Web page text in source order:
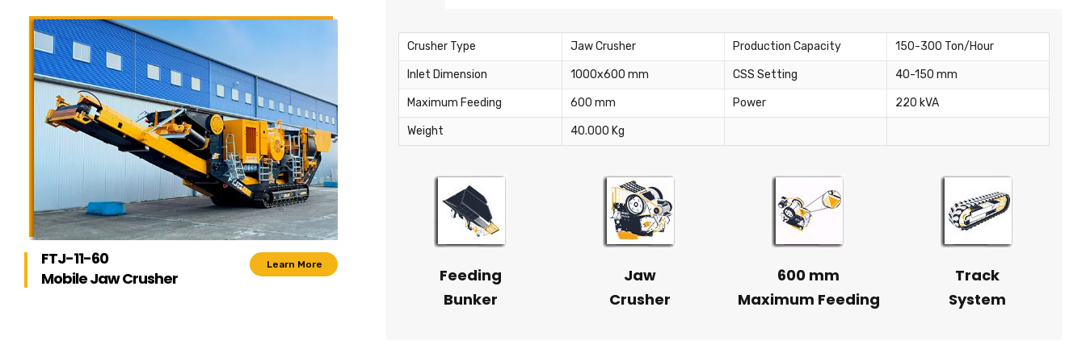
FTJ-11-60
Mobile Jaw Crusher
Learn More
Crusher Type Jaw Crusher Production Capacity 150-300 Ton/Hour
Inlet Dimension 1000x600 mm CSS Setting 40-150 mm
Maximum Feeding 600 mm Power 220 kVA
Weight 40.000 Kg
Feeding
Bunker
Jaw
Crusher
600 mm
Maximum Feeding
Track
System